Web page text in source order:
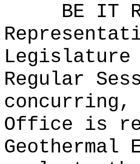
BE IT
Regular
concurring,
Office is
Geothermal